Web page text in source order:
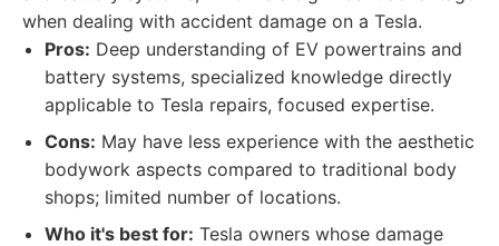
when dealing with accident damage on a Tesla.
Pros: Deep understanding of EV powertrains and
battery systems, specialized knowledge directly
applicable to Tesla repairs, focused expertise.
Cons: May have less experience with the aesthetic
bodywork aspects compared to traditional body
shops; limited number of locations.
Who it's best for: Tesla owners whose damage